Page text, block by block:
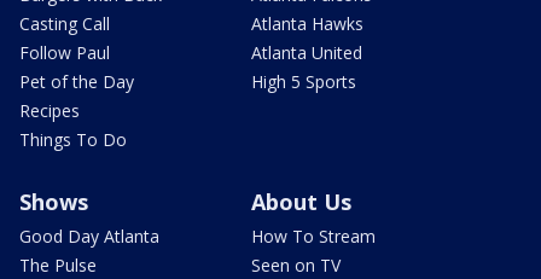
Casting Call
Follow Paul
Pet of the Day
Recipes
Things To Do
Atlanta Hawks
Atlanta United
High 5 Sports
Shows
Good Day Atlanta
The Pulse
About Us
How To Stream
Seen on TV